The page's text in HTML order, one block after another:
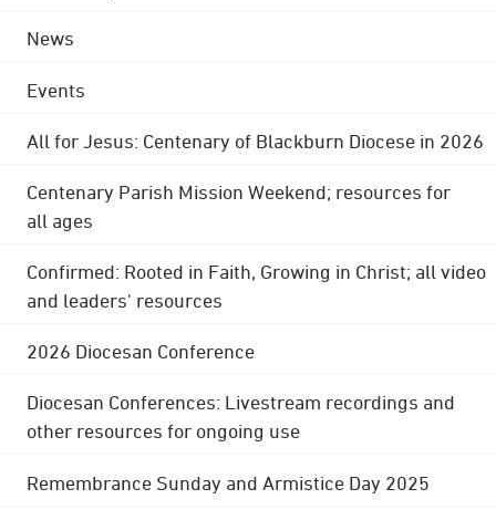
News
Events
All for Jesus: Centenary of Blackburn Diocese in 2026
Centenary Parish Mission Weekend; resources for
all ages
Confirmed: Rooted in Faith, Growing in Christ; all video
and leaders' resources
2026 Diocesan Conference
Diocesan Conferences: Livestream recordings and
other resources for ongoing use
Remembrance Sunday and Armistice Day 2025